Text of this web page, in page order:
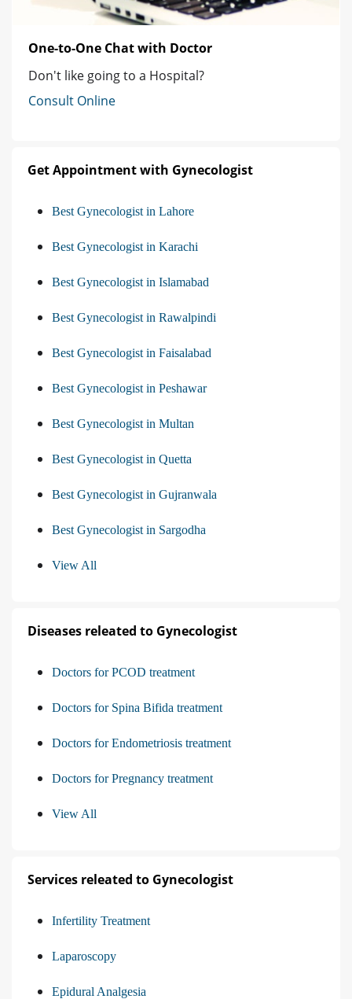
One-to-One Chat with Doctor
Don't like going to a Hospital?
Consult Online
Get Appointment with Gynecologist
Best Gynecologist in Lahore
Best Gynecologist in Karachi
Best Gynecologist in Islamabad
Best Gynecologist in Rawalpindi
Best Gynecologist in Faisalabad
Best Gynecologist in Peshawar
Best Gynecologist in Multan
Best Gynecologist in Quetta
Best Gynecologist in Gujranwala
Best Gynecologist in Sargodha
View All
Diseases releated to Gynecologist
Doctors for PCOD treatment
Doctors for Spina Bifida treatment
Doctors for Endometriosis treatment
Doctors for Pregnancy treatment
View All
Services releated to Gynecologist
Infertility Treatment
Laparoscopy
Epidural Analgesia